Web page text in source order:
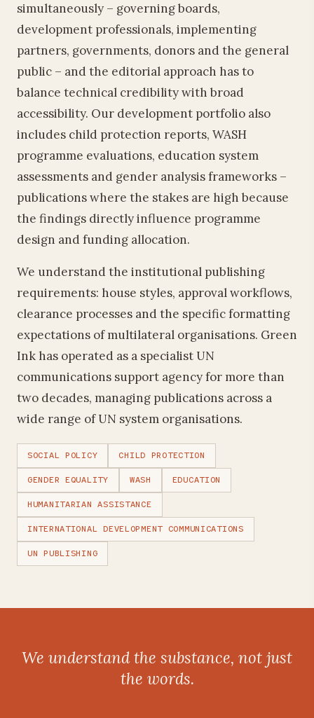
simultaneously – governing boards,
development professionals, implementing
partners, governments, donors and the general
public – and the editorial approach has to
balance technical credibility with broad
accessibility. Our development portfolio also
includes child protection reports, WASH
programme evaluations, education system
assessments and gender analysis frameworks –
publications where the stakes are high because
the findings directly influence programme
design and funding allocation.
We understand the institutional publishing
requirements: house styles, approval workflows,
clearance processes and the specific formatting
expectations of multilateral organisations. Green
Ink has operated as a specialist UN
communications support agency for more than
two decades, managing publications across a
wide range of UN system organisations.
SOCIAL POLICY CHILD PROTECTION
GENDER EQUALITY WASH EDUCATION
HUMANITARIAN ASSISTANCE
INTERNATIONAL DEVELOPMENT COMMUNICATIONS
UN PUBLISHING
We understand the substance, not just
the words.